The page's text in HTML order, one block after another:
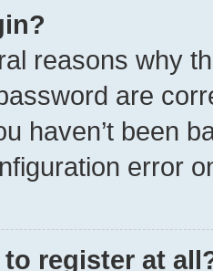
reasons why
are
haven’t been
error
register at